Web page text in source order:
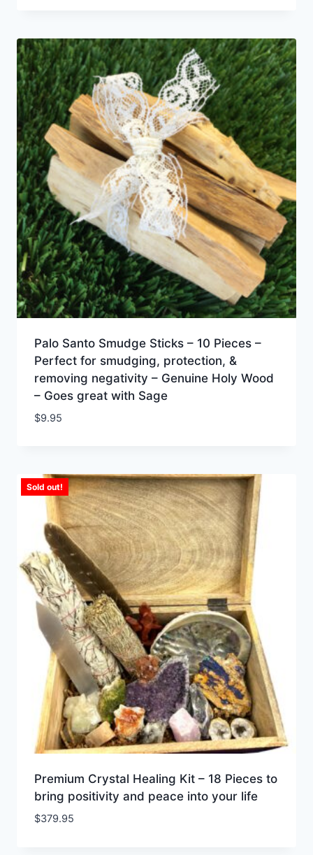
Palo Santo Smudge Sticks – 10 Pieces –
Perfect for smudging, protection, &
removing negativity – Genuine Holy Wood
– Goes great with Sage
$9.95
Sold out!
Premium Crystal Healing Kit – 18 Pieces to
bring positivity and peace into your life
$379.95